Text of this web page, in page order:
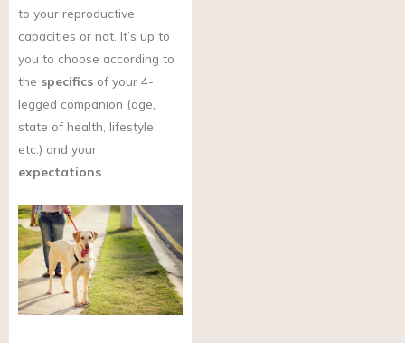
to your reproductive
capacities or not. It’s up to
you to choose according to
the specifics of your 4-
legged companion (age,
state of health, lifestyle,
etc.) and your
expectations .